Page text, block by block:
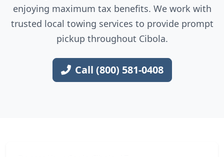
enjoying maximum tax benefits. We work with
trusted local towing services to provide prompt
pickup throughout Cibola.
Call (800) 581-0408